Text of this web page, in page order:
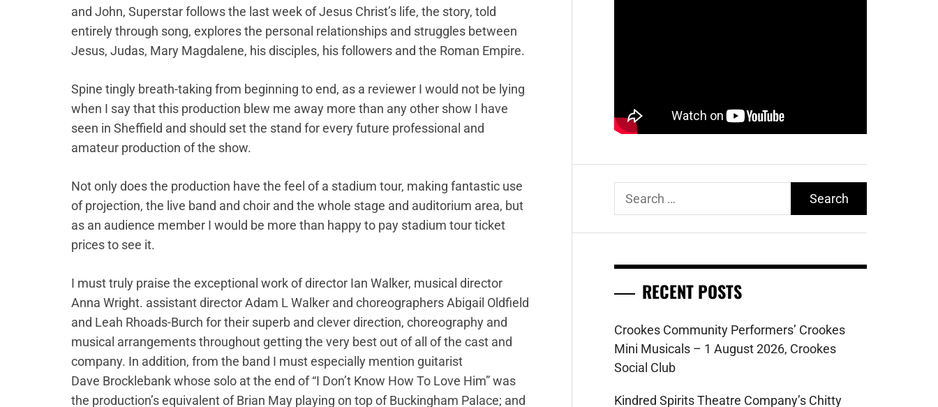
and John, Superstar follows the last week of Jesus Christ’s life, the story, told
entirely through song, explores the personal relationships and struggles between
Jesus, Judas, Mary Magdalene, his disciples, his followers and the Roman Empire.
Spine tingly breath-taking from beginning to end, as a reviewer I would not be lying
when I say that this production blew me away more than any other show I have
seen in Sheffield and should set the stand for every future professional and
amateur production of the show.
Not only does the production have the feel of a stadium tour, making fantastic use
of projection, the live band and choir and the whole stage and auditorium area, but
as an audience member I would be more than happy to pay stadium tour ticket
prices to see it.
I must truly praise the exceptional work of director Ian Walker, musical director
Anna Wright. assistant director Adam L Walker and choreographers Abigail Oldfield
and Leah Rhoads-Burch for their superb and clever direction, choreography and
musical arrangements throughout getting the very best out of all of the cast and
company. In addition, from the band I must especially mention guitarist
Dave Brocklebank whose solo at the end of “I Don’t Know How To Love Him” was
the production’s equivalent of Brian May playing on top of Buckingham Palace; and
Search
RECENT POSTS
Crookes Community Performers’ Crookes
Mini Musicals – 1 August 2026, Crookes
Social Club
Kindred Spirits Theatre Company’s Chitty